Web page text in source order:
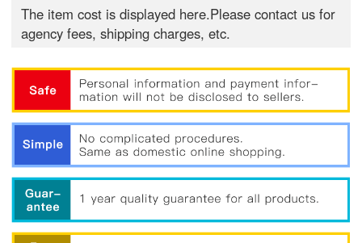
The item cost is displayed here.Please contact us for
agency fees, shipping charges, etc.